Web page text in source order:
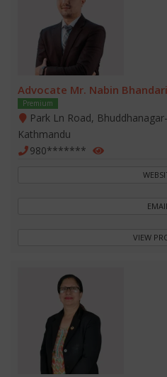
Advocate Mr. Nabin Bhandari
Premium
Park Ln Road,
Kathmandu
980*******
VIEW